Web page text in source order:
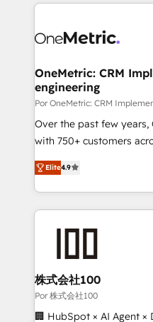
marketing, and service
management, and speed
projects completed, our
HubSpot CRM drives
RevOps services align
customer success teams
retention—by refining
inefficiencies. Using
OneMetric: CRM
engineering
Por OneMetric: CRM
Over the past few years,
with 750+ customers
healthcare, real estate,
150+ HubSpot-certified
solutions to complex
Our Expertise 🔹 Onboarding & Implementation:
Accredited HubSpot
from other CRMs to
downtime. 🔹 RevOps Strategy: Align teams,
processes, and data to
Integrations: Connect
Elite4.9
株式会社100
Por 株式会社100
🏢 HubSpot × AI Agent ×